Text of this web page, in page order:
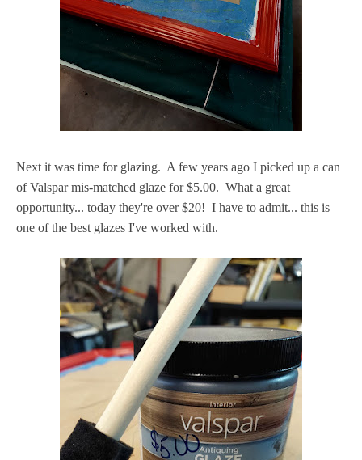
Next it was time for glazing. A few years ago I picked up a can
of Valspar mis-matched glaze for $5.00. What a great
opportunity... today they're over $20! I have to admit... this is
one of the best glazes I've worked with.